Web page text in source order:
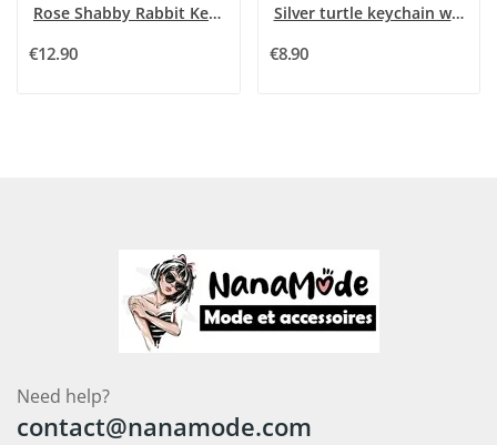
Rose Shabby Rabbit Keychain
€12.90
Silver turtle keychain with black and white...
€8.90
Need help?
contact@nanamode.com